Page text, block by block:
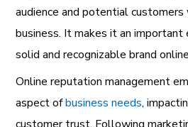
audience and potential
business. It makes it an important
solid and recognizable brand
Online reputation management
aspect ofbusiness needs,